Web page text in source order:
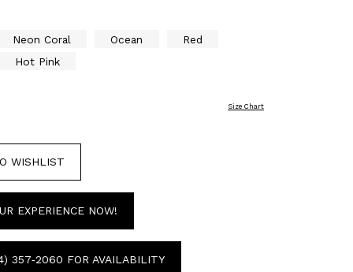
Neon Coral Ocean
Red
Hot Pink
Size Chart
WISHLIST
EXPERIENCE NOW!
357‑2060 FOR AVAILABILITY